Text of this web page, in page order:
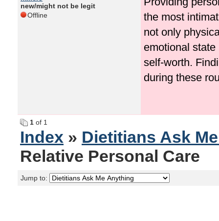
new/might not be legit
Offline
the most
not only
emotional
self-worth.
during these
1 of 1
Index » Dietitians Ask
Relative Personal Care
Jump to: